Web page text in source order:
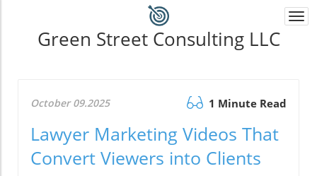
Green Street Consulting LLC
October 09.2025 1 Minute Read
Lawyer Marketing Videos That
Convert Viewers into Clients